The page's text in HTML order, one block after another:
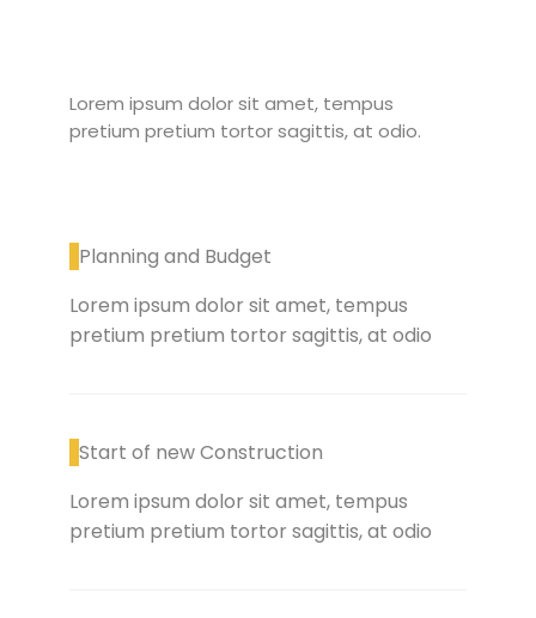
Lorem ipsum dolor sit amet, tempus
pretium pretium tortor sagittis, at odio.
Planning and Budget
Lorem ipsum dolor sit amet, tempus
pretium pretium tortor sagittis, at odio
Start of new Construction
Lorem ipsum dolor sit amet, tempus
pretium pretium tortor sagittis, at odio